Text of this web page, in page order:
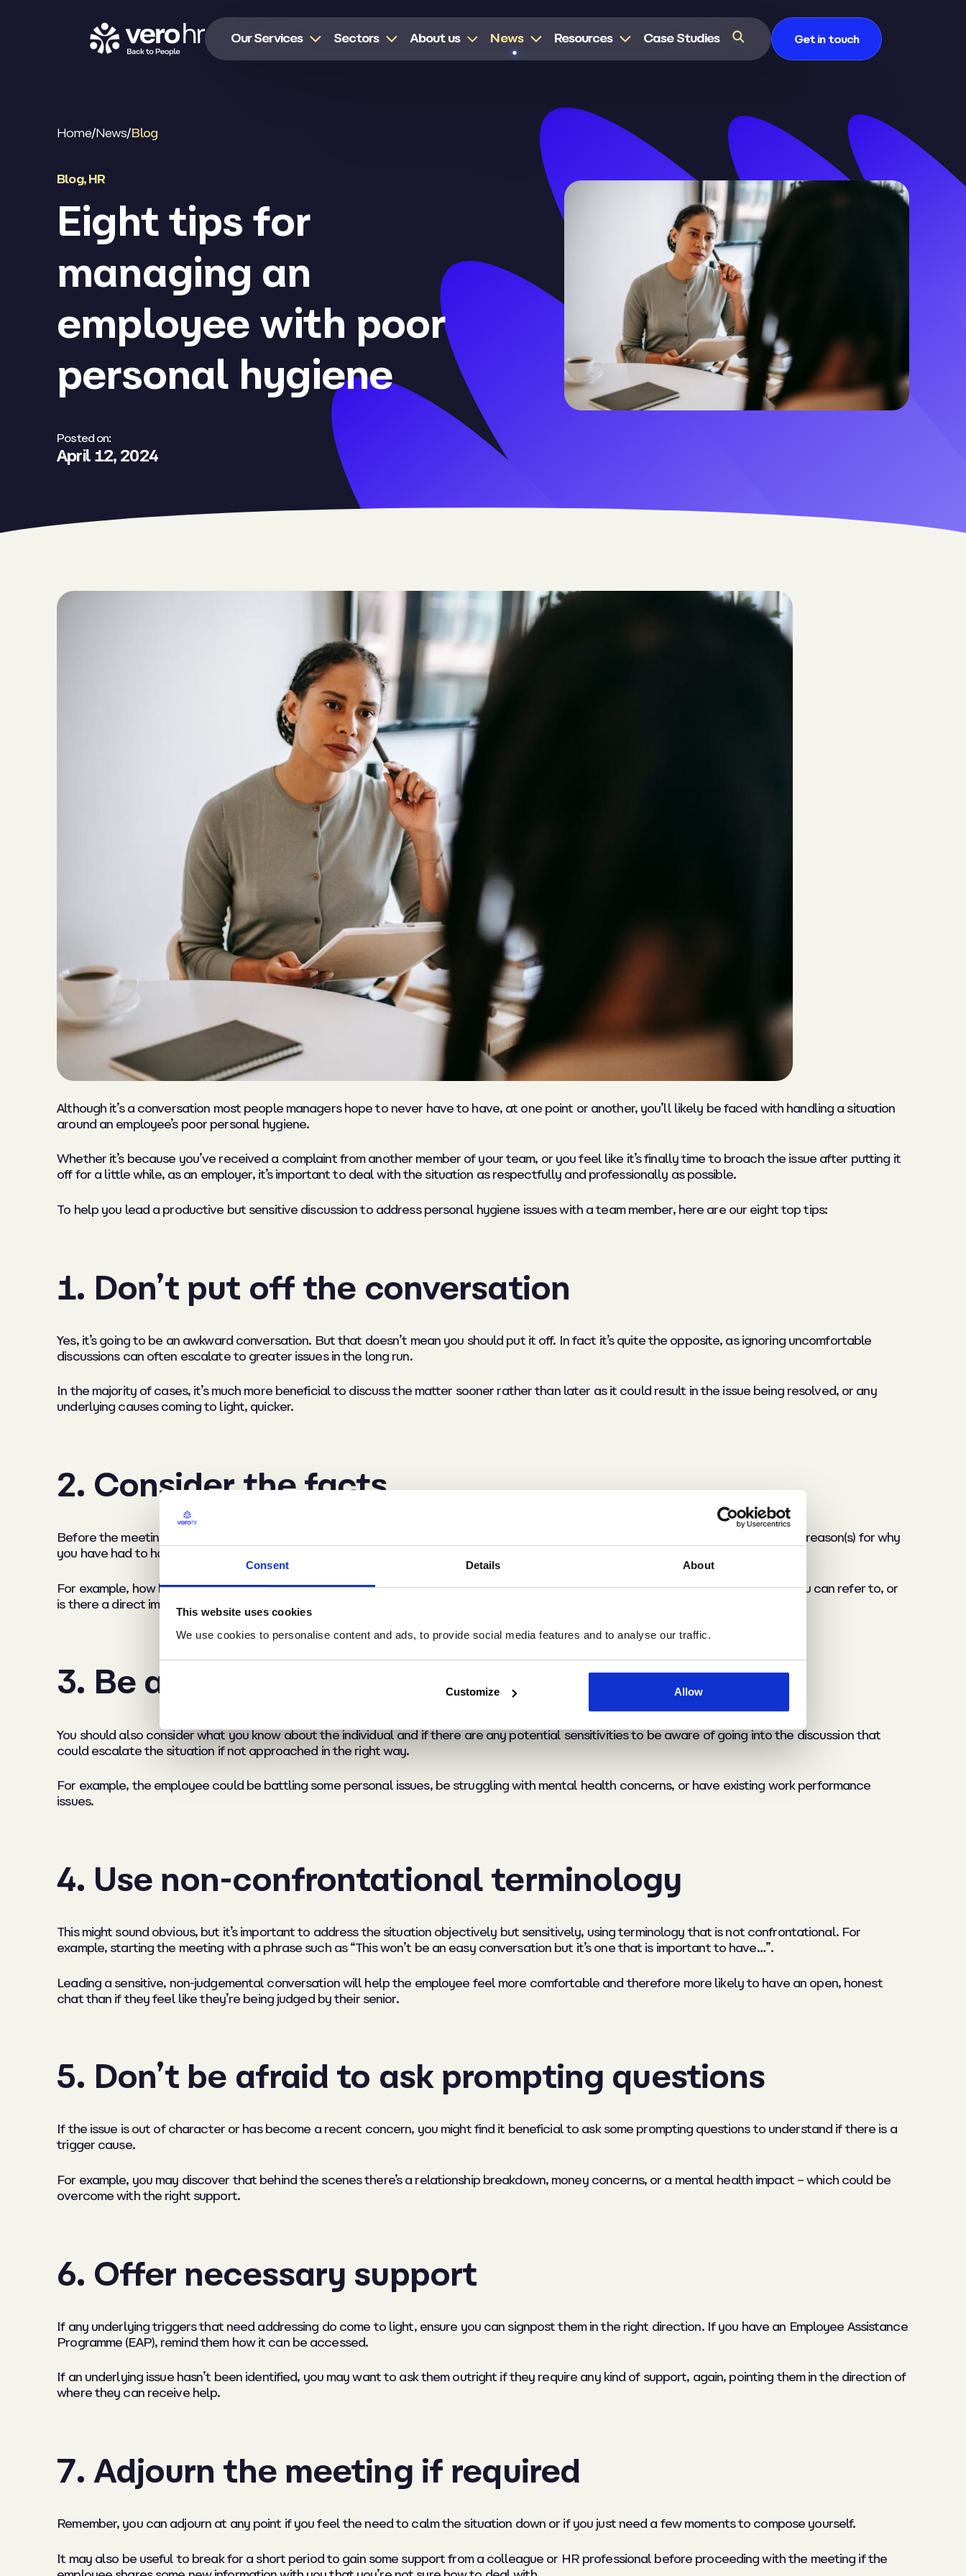
Consent Details About
This website uses cookies
We use cookies to personalise content and ads, to provide social media features and to analyse our traffic.
Customize Allow
Our Services
Sectors About us News Resources Case Studies Get in touch
Home/News/Blog
Blog,HR
Eight tips for
managing an
employee with poor
personal hygiene
Posted on:
April 12, 2024
Although it’s a conversation most people managers hope to never have to have, at one point or another, you’ll likely be faced with handling a situation
around an employee’s poor personal hygiene.
Whether it’s because you’ve received a complaint from another member of your team, or you feel like it’s finally time to broach the issue after putting it
off for a little while, as an employer, it’s important to deal with the situation as respectfully and professionally as possible.
To help you lead a productive but sensitive discussion to address personal hygiene issues with a team member, here are our eight top tips:
1. Don’t put off the conversation
Yes, it’s going to be an awkward conversation. But that doesn’t mean you should put it off. In fact it’s quite the opposite, as ignoring uncomfortable
discussions can often escalate to greater issues in the long run.
In the majority of cases, it’s much more beneficial to discuss the matter sooner rather than later as it could result in the issue being resolved, or any
underlying causes coming to light, quicker.
2. Consider the facts
Before the meeting, always consider the facts of the situation so that you’re prepared with what you’re going to say and have a solid reason(s) for why
you have had to have this discussion.
For example, how has the matter come to light (did it stem from a colleague complaint that you have to address?), is there a policy you can refer to, or
is there a direct impact on the business, such as the need to upkeep a good standard of personal hygiene within food manufacturing?
3. Be aware of any potential sensitivities
You should also consider what you know about the individual and if there are any potential sensitivities to be aware of going into the discussion that
could escalate the situation if not approached in the right way.
For example, the employee could be battling some personal issues, be struggling with mental health concerns, or have existing work performance
issues.
4. Use non-confrontational terminology
This might sound obvious, but it’s important to address the situation objectively but sensitively, using terminology that is not confrontational. For
example, starting the meeting with a phrase such as “This won’t be an easy conversation but it’s one that is important to have…”.
Leading a sensitive, non-judgemental conversation will help the employee feel more comfortable and therefore more likely to have an open, honest
chat than if they feel like they’re being judged by their senior.
5. Don’t be afraid to ask prompting questions
If the issue is out of character or has become a recent concern, you might find it beneficial to ask some prompting questions to understand if there is a
trigger cause.
For example, you may discover that behind the scenes there’s a relationship breakdown, money concerns, or a mental health impact – which could be
overcome with the right support.
6. Offer necessary support
If any underlying triggers that need addressing do come to light, ensure you can signpost them in the right direction. If you have an Employee Assistance
Programme (EAP), remind them how it can be accessed.
If an underlying issue hasn’t been identified, you may want to ask them outright if they require any kind of support, again, pointing them in the direction of
where they can receive help.
7. Adjourn the meeting if required
Remember, you can adjourn at any point if you feel the need to calm the situation down or if you just need a few moments to compose yourself.
It may also be useful to break for a short period to gain some support from a colleague or HR professional before proceeding with the meeting if the